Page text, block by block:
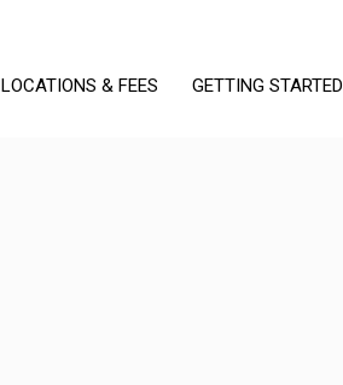
LOCATIONS & FEES GETTING STARTED